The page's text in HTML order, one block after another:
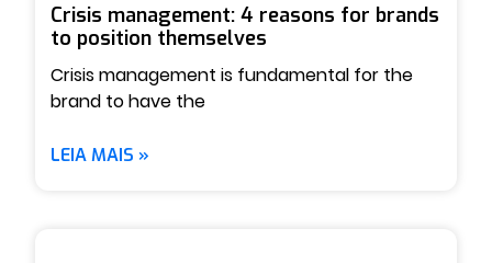
Crisis management: 4 reasons for brands
to position themselves
Crisis management is fundamental for the
brand to have the
LEIA MAIS »